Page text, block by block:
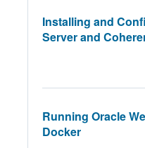
Installing and
Server and
Running Oracle
Docker